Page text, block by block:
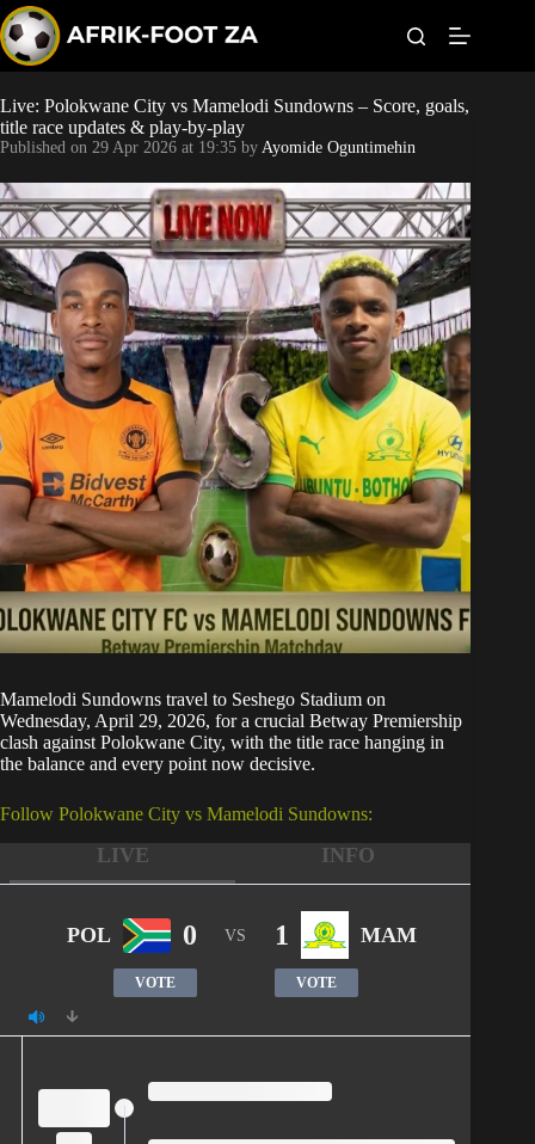
k
i
p
t
o
c
o
n
t
e
n
t
World Cup
Orlando Pirates
Sundowns
Bonus Codes
Betting
Live: Polokwane City vs Mamelodi Sundowns – Score, goals,
title race updates & play-by-play
Published on 29 Apr 2026 at 19:35 by Ayomide Oguntimehin
Mamelodi Sundowns travel to Seshego Stadium on
Wednesday, April 29, 2026, for a crucial Betway Premiership
clash against Polokwane City, with the title race hanging in
the balance and every point now decisive.
Follow Polokwane City vs Mamelodi Sundowns:
LIVE INFO
POL 0
VOTE
VS 1 MAM
VOTE